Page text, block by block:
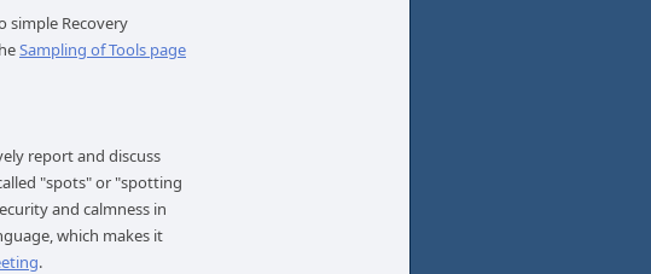
simple Recovery
Sampling of Tools page
report and discuss
"spots" or "spotting
and calmness in
which makes it
.